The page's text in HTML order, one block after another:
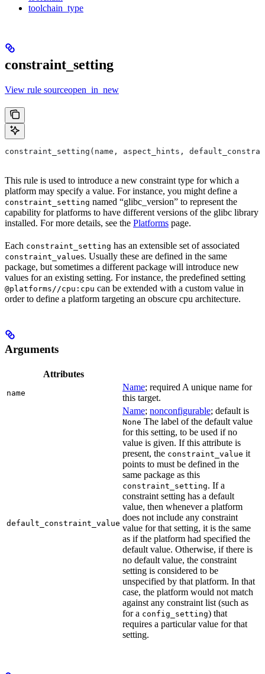
toolchain_type
constraint_setting
View rule sourceopen_in_new
constraint_setting(name, aspect_hints,
This rule is used to introduce a new constraint type for which a
platform may specify a value. For instance, you might define a
constraint_setting named “glibc_version” to represent the
capability for platforms to have different versions of the glibc library
installed. For more details, see the Platforms page.
Each constraint_setting has an extensible set of associated
constraint_values. Usually these are defined in the same
package, but sometimes a different package will introduce new
values for an existing setting. For instance, the predefined setting
@platforms//cpu:cpu can be extended with a custom value in
order to define a platform targeting an obscure cpu architecture.
Arguments
Attributes
name
Name; required A unique name for
this target.
default_constraint_value
Name; nonconfigurable; default is
None The label of the default value
for this setting, to be used if no
value is given. If this attribute is
present, the constraint_value it
points to must be defined in the
same package as this
constraint_setting. If a
constraint setting has a default
value, then whenever a platform
does not include any constraint
value for that setting, it is the same
as if the platform had specified the
default value. Otherwise, if there is
no default value, the constraint
setting is considered to be
unspecified by that platform. In that
case, the platform would not match
against any constraint list (such as
for a config_setting) that
requires a particular value for that
setting.